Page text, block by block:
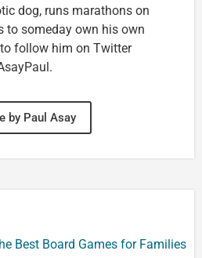
dog, runs marathons on
to someday own his own
follow him on Twitter
by Paul Asay
Best Board Games for Families